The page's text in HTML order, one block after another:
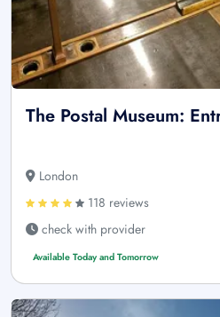
The Postal Museum:
London
118 reviews
check with provider
Available Today and Tomorrow